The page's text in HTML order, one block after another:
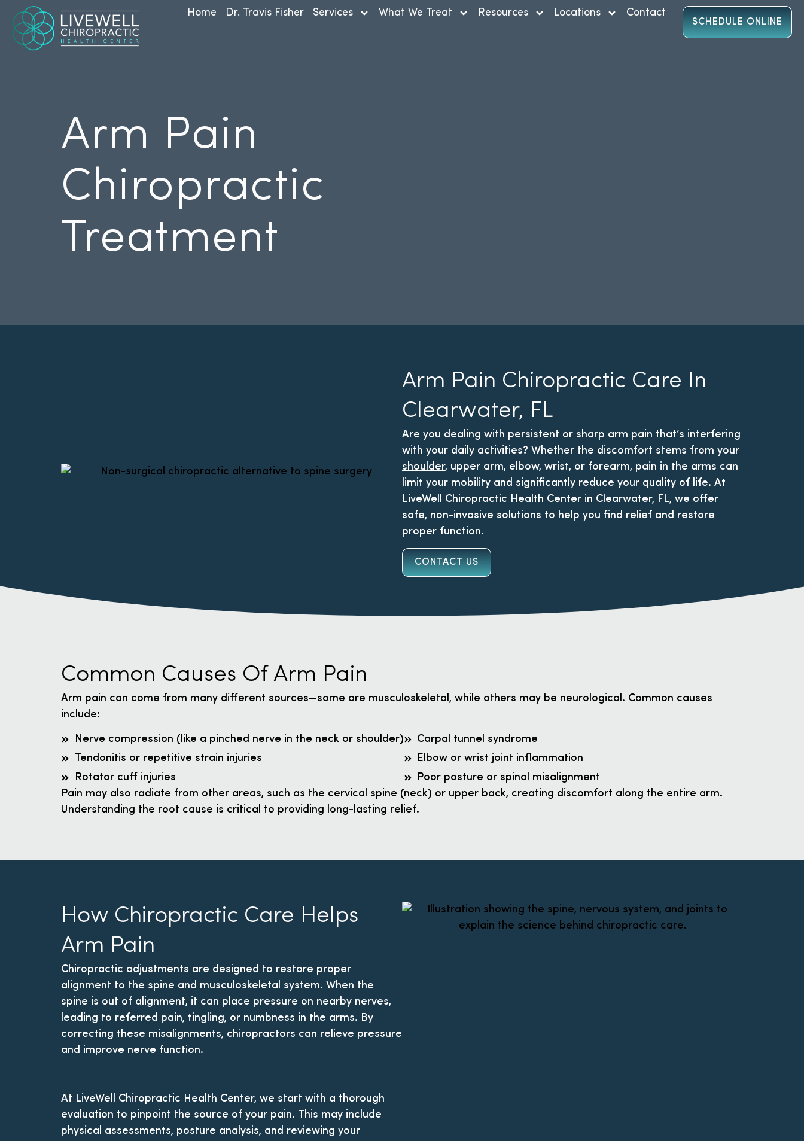
Home Dr. Travis Fisher Services What We Treat Resources Locations Contact
SCHEDULE ONLINE
Arm Pain
Chiropractic
Treatment
Arm Pain Chiropractic Care In
Clearwater, FL
Are you dealing with persistent or sharp arm pain that’s interfering
with your daily activities? Whether the discomfort stems from your
shoulder, upper arm, elbow, wrist, or forearm, pain in the arms can
limit your mobility and significantly reduce your quality of life. At
LiveWell Chiropractic Health Center in Clearwater, FL, we offer
safe, non-invasive solutions to help you find relief and restore
proper function.
CONTACT US
Common Causes Of Arm Pain
Arm pain can come from many different sources—some are musculoskeletal, while others may be neurological. Common causes
include:
Nerve compression (like a pinched nerve in the neck or shoulder)
Tendonitis or repetitive strain injuries
Rotator cuff injuries
Carpal tunnel syndrome
Elbow or wrist joint inflammation
Poor posture or spinal misalignment
Pain may also radiate from other areas, such as the cervical spine (neck) or upper back, creating discomfort along the entire arm.
Understanding the root cause is critical to providing long-lasting relief.
How Chiropractic Care Helps
Arm Pain
Chiropractic adjustments are designed to restore proper
alignment to the spine and musculoskeletal system. When the
spine is out of alignment, it can place pressure on nearby nerves,
leading to referred pain, tingling, or numbness in the arms. By
correcting these misalignments, chiropractors can relieve pressure
and improve nerve function.
At LiveWell Chiropractic Health Center, we start with a thorough
evaluation to pinpoint the source of your pain. This may include
physical assessments, posture analysis, and reviewing your